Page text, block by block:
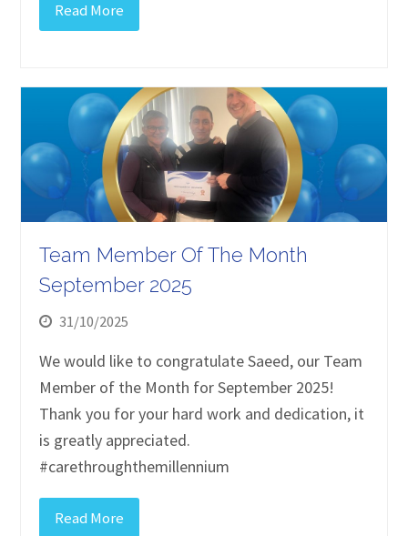
Read More
Team Member Of The Month
September 2025
31/10/2025
We would like to congratulate Saeed, our Team
Member of the Month for September 2025!
Thank you for your hard work and dedication, it
is greatly appreciated.
#carethroughthemillennium
Read More